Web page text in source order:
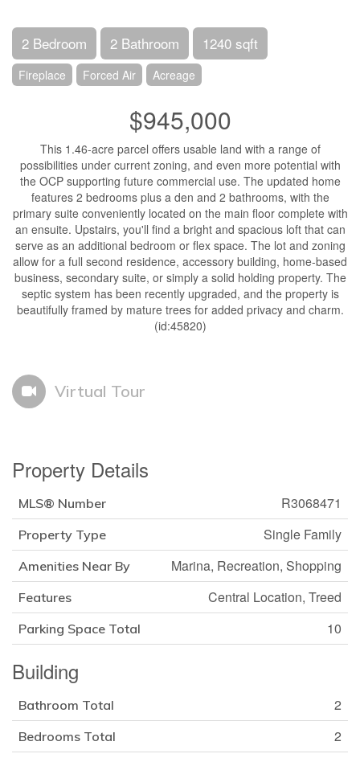
2 Bedroom 2 Bathroom 1240 sqft
Fireplace Forced Air Acreage
$945,000
This 1.46-acre parcel offers usable land with a range of
possibilities under current zoning, and even more potential with
the OCP supporting future commercial use. The updated home
features 2 bedrooms plus a den and 2 bathrooms, with the
primary suite conveniently located on the main floor complete with
an ensuite. Upstairs, you'll find a bright and spacious loft that can
serve as an additional bedroom or flex space. The lot and zoning
allow for a full second residence, accessory building, home-based
business, secondary suite, or simply a solid holding property. The
septic system has been recently upgraded, and the property is
beautifully framed by mature trees for added privacy and charm.
(id:45820)
Virtual Tour
Property Details
MLS® Number R3068471
Property Type Single Family
Amenities Near By Marina, Recreation, Shopping
Features Central Location, Treed
Parking Space Total 10
Building
Bathroom Total 2
Bedrooms Total 2